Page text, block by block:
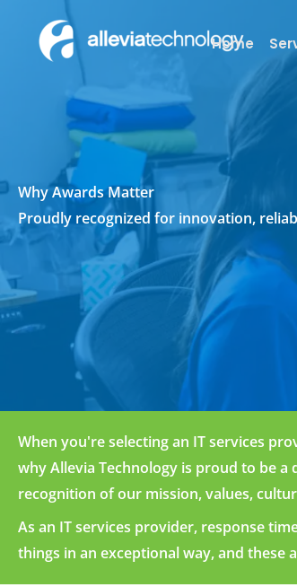
content
Home
Why Awards Matter
Proudly recognized for innovation,
When you'reselecting an IT services
why Allevia Technology is proud to bea
recognition ofour mission,values,
As an ITservices provider, response
things in an exceptionalway, and these